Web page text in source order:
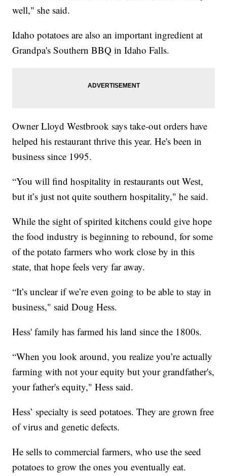
well," she said.
Idaho potatoes are also an important ingredient at
Grandpa's Southern BBQ in Idaho Falls.
Owner Lloyd Westbrook says take-out orders have
helped his restaurant thrive this year. He's been in
business since 1995.
“You will find hospitality in restaurants out West,
but it’s just not quite southern hospitality," he said.
While the sight of spirited kitchens could give hope
the food industry is beginning to rebound, for some
of the potato farmers who work close by in this
state, that hope feels very far away.
“It’s unclear if we’re even going to be able to stay in
business," said Doug Hess.
Hess' family has farmed his land since the 1800s.
“When you look around, you realize you’re actually
farming with not your equity but your grandfather's,
your father's equity," Hess said.
Hess’ specialty is seed potatoes. They are grown free
of virus and genetic defects.
He sells to commercial farmers, who use the seed
potatoes to grow the ones you eventually eat.